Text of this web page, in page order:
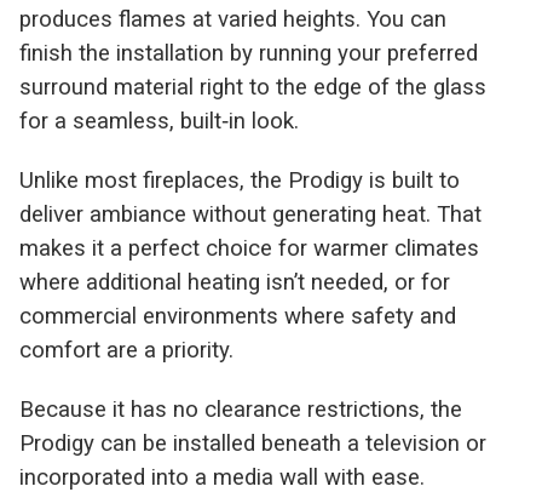
produces flames at varied heights. You can
finish the installation by running your preferred
surround material right to the edge of the glass
for a seamless, built‑in look.
Unlike most fireplaces, the Prodigy is built to
deliver ambiance without generating heat. That
makes it a perfect choice for warmer climates
where additional heating isn’t needed, or for
commercial environments where safety and
comfort are a priority.
Because it has no clearance restrictions, the
Prodigy can be installed beneath a television or
incorporated into a media wall with ease.